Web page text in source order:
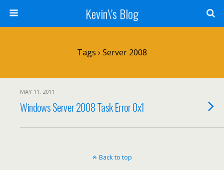
Kevin\'s Blog
Tags › Server 2008
MAY 11, 2011
Windows Server 2008 Task Error 0x1
Back to top